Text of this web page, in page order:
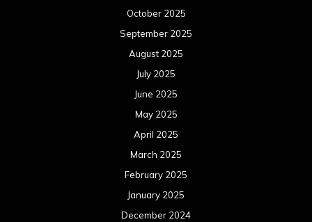
October 2025
September 2025
August 2025
July 2025
June 2025
May 2025
April 2025
March 2025
February 2025
January 2025
December 2024